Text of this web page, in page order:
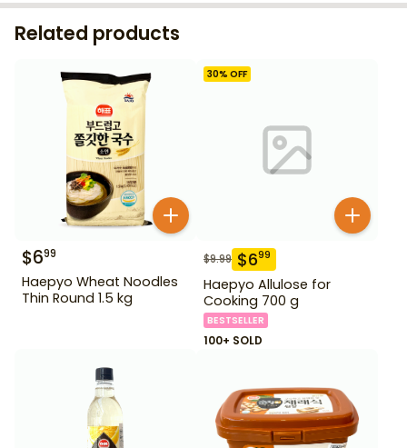
Related products
$699
Haepyo Wheat Noodles
Thin Round 1.5 kg
30% OFF
$9.99 $699
Haepyo Allulose for
Cooking 700 g
BESTSELLER
100+ SOLD